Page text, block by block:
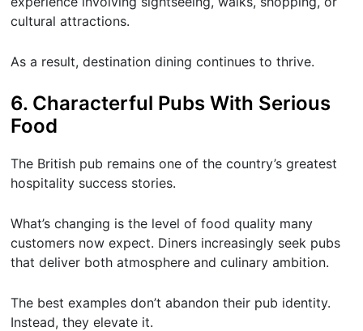
cultural attractions.
As a result, destination dining continues to thrive.
6. Characterful Pubs With Serious
Food
The British pub remains one of the country’s greatest
hospitality success stories.
What’s changing is the level of food quality many
customers now expect. Diners increasingly seek pubs
that deliver both atmosphere and culinary ambition.
The best examples don’t abandon their pub identity.
Instead, they elevate it.